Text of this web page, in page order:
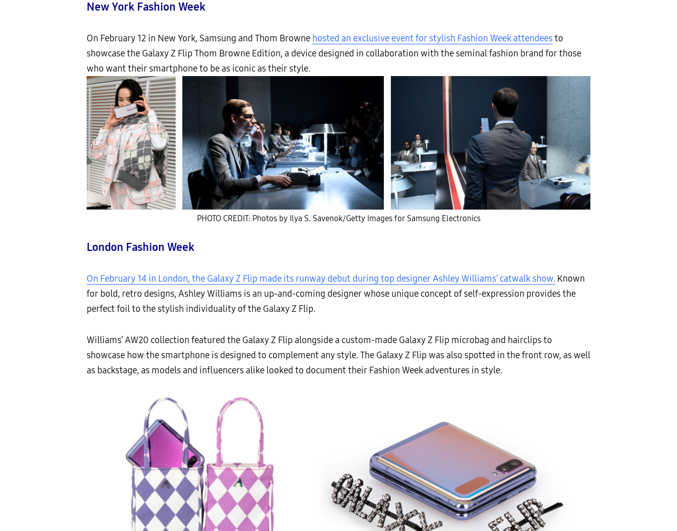
New York Fashion Week
On February 12 in New York, Samsung and Thom Browne hosted an exclusive event for stylish Fashion Week attendeesto
showcase the Galaxy Z Flip Thom Browne Edition, a device designed in collaboration with the seminal fashion brand for those
who want their smartphone to be as iconic as their style.
PHOTO CREDIT: Photos by Ilya S. Savenok/Getty Images for Samsung Electronics
London Fashion Week
On February 14 in London, the Galaxy Z Flip made its runway debut during top designer Ashley Williams’ catwalk show. Known
for bold, retro designs, Ashley Williams is an up-and-coming designer whose unique concept of self-expression provides the
perfect foil to the stylish individuality of the Galaxy Z Flip.
Williams’ AW20 collection featured the Galaxy Z Flip alongside a custom-made Galaxy Z Flip microbag and hairclips to
showcase how the smartphone is designed to complement any style. The Galaxy Z Flip was also spotted in the front row, as well
as backstage, as models and influencers alike looked to document their Fashion Week adventures in style.